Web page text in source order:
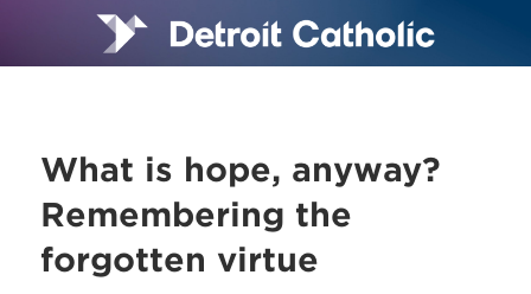
What is hope, anyway?
Remembering the
forgotten virtue